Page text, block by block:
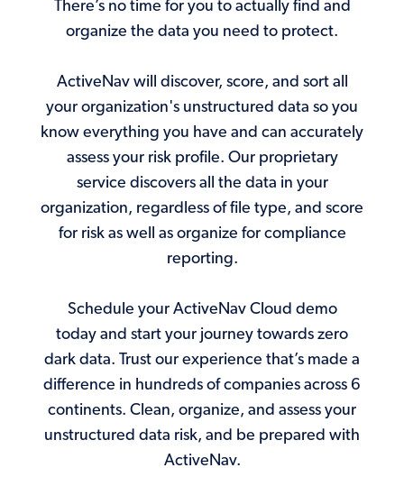
There’s no time for you to actually find and
organize the data you need to protect.
ActiveNav will discover, score, and sort all
your organization's unstructured data so you
know everything you have and can accurately
assess your risk profile. Our proprietary
service discovers all the data in your
organization, regardless of file type, and score
for risk as well as organize for compliance
reporting.
Schedule your ActiveNav Cloud demo
today and start your journey towards zero
dark data. Trust our experience that’s made a
difference in hundreds of companies across 6
continents. Clean, organize, and assess your
unstructured data risk, and be prepared with
ActiveNav.